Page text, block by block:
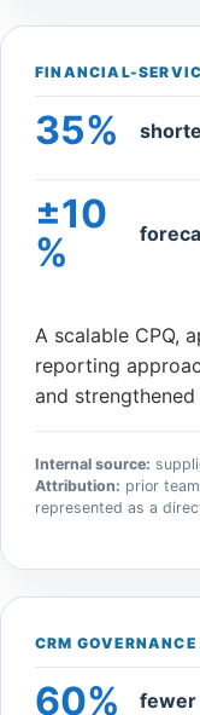
FINANCIAL-
35%
±10
%
A scalable CPQ,
reporting
and
Internal source:
Attribution: prior
represented as a
CRM
60% fewer